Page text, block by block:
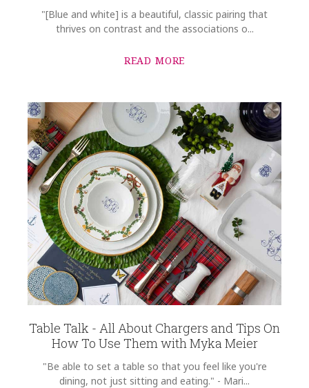
"[Blue and white] is a beautiful, classic pairing that
thrives on contrast and the associations o...
READ MORE
Table Talk - All About Chargers and Tips On
How To Use Them with Myka Meier
"Be able to set a table so that you feel like you're
dining, not just sitting and eating." - Mari...